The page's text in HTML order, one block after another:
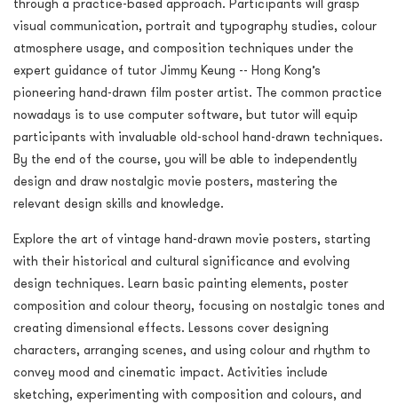
through a practice-based approach. Participants will grasp
visual communication, portrait and typography studies, colour
atmosphere usage, and composition techniques under the
expert guidance of tutor Jimmy Keung -- Hong Kong’s
pioneering hand-drawn film poster artist. The common practice
nowadays is to use computer software, but tutor will equip
participants with invaluable old-school hand-drawn techniques.
By the end of the course, you will be able to independently
design and draw nostalgic movie posters, mastering the
relevant design skills and knowledge.
Explore the art of vintage hand-drawn movie posters, starting
with their historical and cultural significance and evolving
design techniques. Learn basic painting elements, poster
composition and colour theory, focusing on nostalgic tones and
creating dimensional effects. Lessons cover designing
characters, arranging scenes, and using colour and rhythm to
convey mood and cinematic impact. Activities include
sketching, experimenting with composition and colours, and